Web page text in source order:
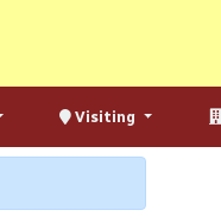
Visiting